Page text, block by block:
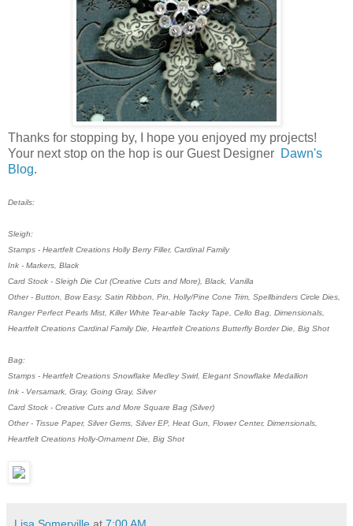
Thanks for stopping by, I hope you enjoyed my projects!
Your next stop on the hop is our Guest Designer Dawn's
Blog.
Details:
Sleigh:
Stamps - Heartfelt Creations Holly Berry Filler, Cardinal Family
Ink - Markers, Black
Card Stock - Sleigh Die Cut (Creative Cuts and More), Black, Vanilla
Other - Button, Bow Easy, Satin Ribbon, Pin, Holly/Pine Cone Trim, Spellbinders Circle Dies,
Ranger Perfect Pearls Mist, Killer White Tear-able Tacky Tape, Cello Bag, Dimensionals,
Heartfelt Creations Cardinal Family Die, Heartfelt Creations Butterfly Border Die, Big Shot
Bag:
Stamps - Heartfelt Creations Snowflake Medley Swirl, Elegant Snowflake Medallion
Ink - Versamark, Gray, Going Gray, Silver
Card Stock - Creative Cuts and More Square Bag (Silver)
Other - Tissue Paper, Silver Gems, Silver EP, Heat Gun, Flower Center, Dimensionals,
Heartfelt Creations Holly-Ornament Die, Big Shot
Lisa Somerville at 7:00 AM